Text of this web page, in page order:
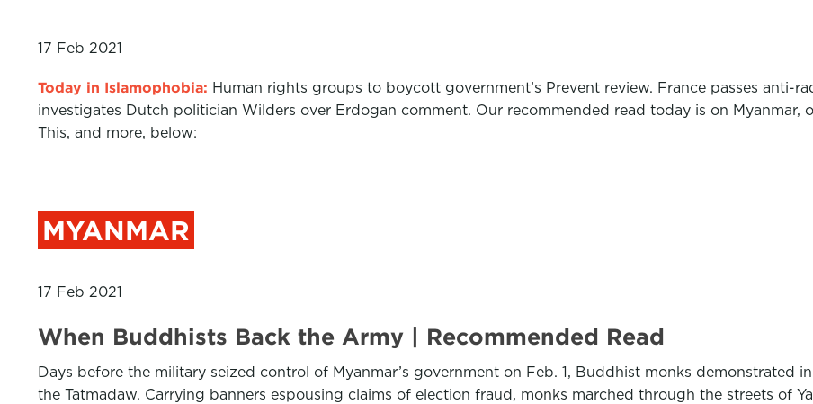
17 Feb 2021
Today in Islamophobia: Human rights groups to boycott government’s Prevent review. France passes anti-
investigates Dutch politician Wilders over Erdogan comment. Our recommended read today is on
This, and more, below:
MYANMAR
17 Feb 2021
When Buddhists Back the Army | Recommended Read
Days before the military seized control of Myanmar’s government on Feb. 1, Buddhist monks demonstrated
the Tatmadaw. Carrying banners espousing claims of election fraud, monks marched through the streets of